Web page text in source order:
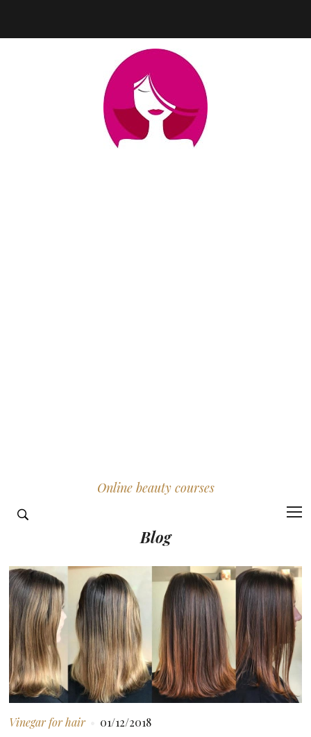
Online beauty courses
Blog
Vinegar for hair 01/12/2018